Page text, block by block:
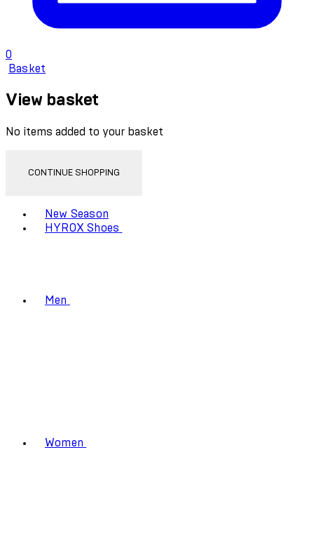
0
Basket
View basket
No items added to your basket
CONTINUE SHOPPING
New Season
HYROX Shoes
Men
Women